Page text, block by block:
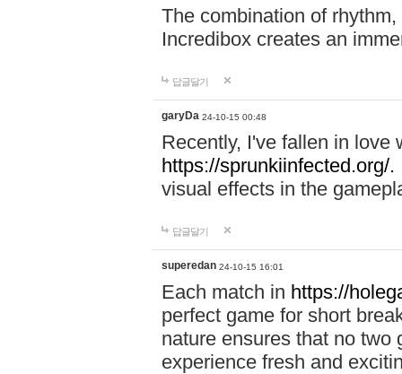
The combination of
Incredibox creates an
답글달기
garyDa 24-10-15 00:48
Recently, I've fallen in love
https://sprunkiinfected.org/.
visual effects in the
답글달기
superedan 24-10-15 16:01
Each match in https://
perfect game for short
nature ensures that no two
experience fresh and